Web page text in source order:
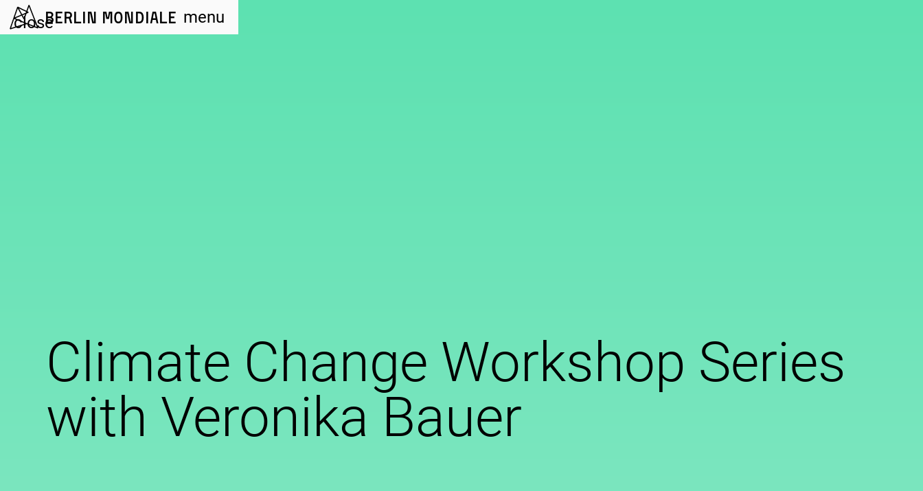
Berlin Mondiale menu
close
Climate Change Workshop Series
with Veronika Bauer